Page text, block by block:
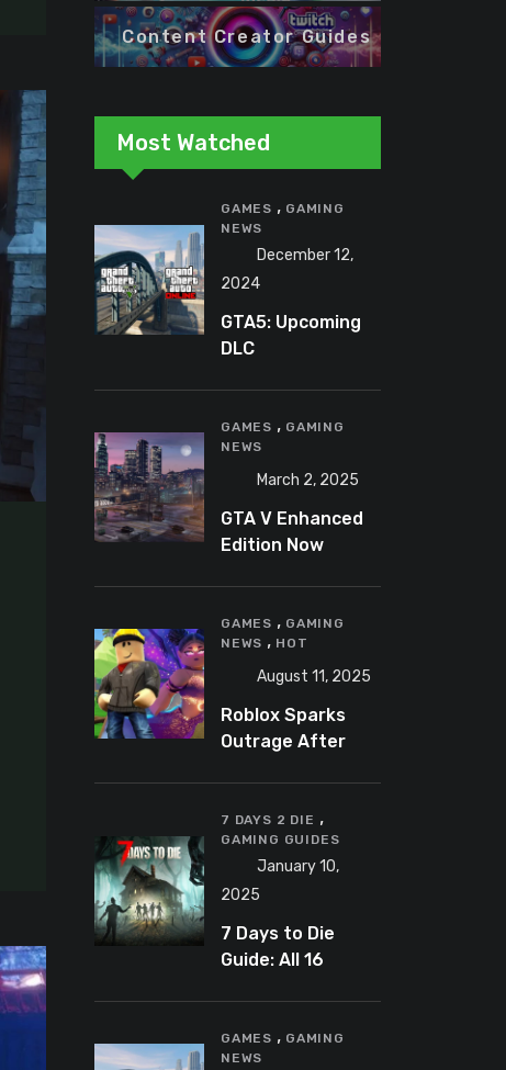
Content Creator Guides
Most Watched
GAMES , GAMING
NEWS
December 12,
2024
GTA5: Upcoming
DLC
GAMES , GAMING
NEWS
March 2, 2025
GTA V Enhanced
Edition Now
GAMES , GAMING
NEWS , HOT
August 11, 2025
Roblox Sparks
Outrage After
Catching
YouTuber Schlep
7 DAYS 2 DIE ,
GAMING GUIDES
January 10,
2025
7 Days to Die
Guide: All 16
GAMES , GAMING
NEWS